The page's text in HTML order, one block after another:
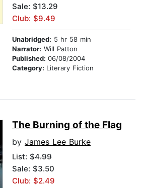
Sale: $13.29
Club: $9.49
Unabridged: 5 hr 58 min
Narrator: Will Patton
Published: 06/08/2004
Category: Literary Fiction
The Burning of the Flag
by James Lee Burke
List: $4.99
Sale: $3.50
Club: $2.49